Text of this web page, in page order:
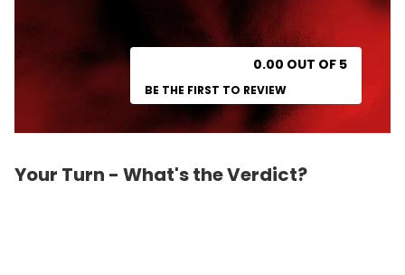
0.00 OUT OF 5
BE THE FIRST TO REVIEW
Your Turn - What's the Verdict?